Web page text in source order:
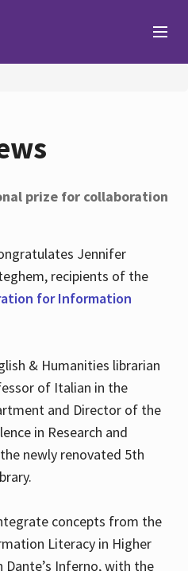
prize for collaboration
Jennifer
recipients of the
for Information
& Humanities librarian
of Italian in the
and Director of the
in Research and
newly renovated 5th
concepts from the
Literacy in Higher
Dante’s Inferno, with the